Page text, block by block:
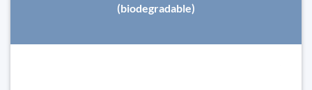
(biodegradable)